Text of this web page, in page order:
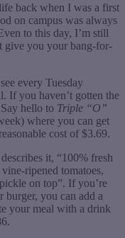
back when I was a first
on campus was always
to this day, I’m still
give you your bang-for-
every Tuesday
If you haven’t gotten the
hello to Triple “O”
where you can get
cost of $3.69.
it, “100% fresh
ripened tomatoes,
on top”. If you’re
burger, you can add a
your meal with a drink